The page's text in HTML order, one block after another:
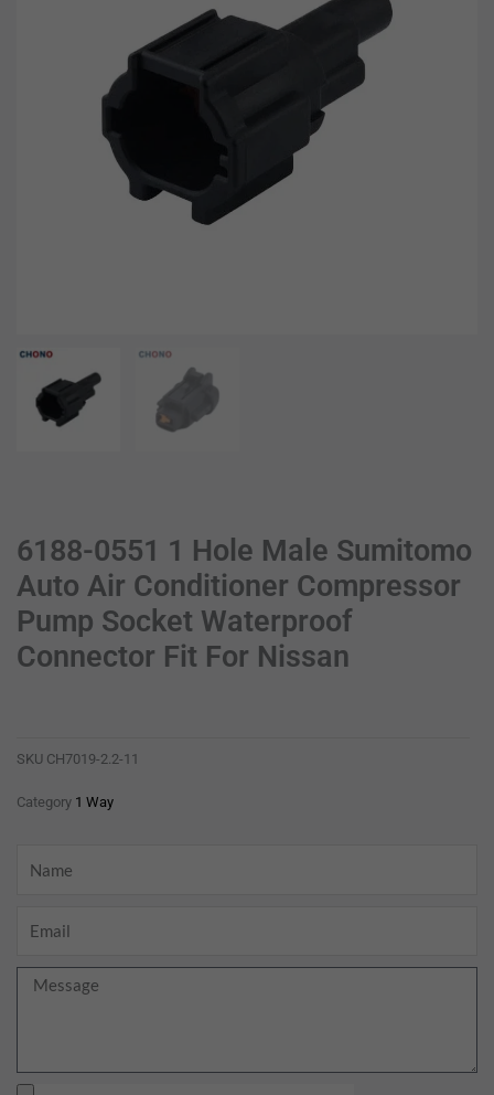
6188-0551 1 Hole Male Sumitomo
Auto Air Conditioner Compressor
Pump Socket Waterproof
Connector Fit For Nissan
SKU CH7019-2.2-11
Category 1 Way
Message